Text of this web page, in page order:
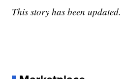
This story has been updated.